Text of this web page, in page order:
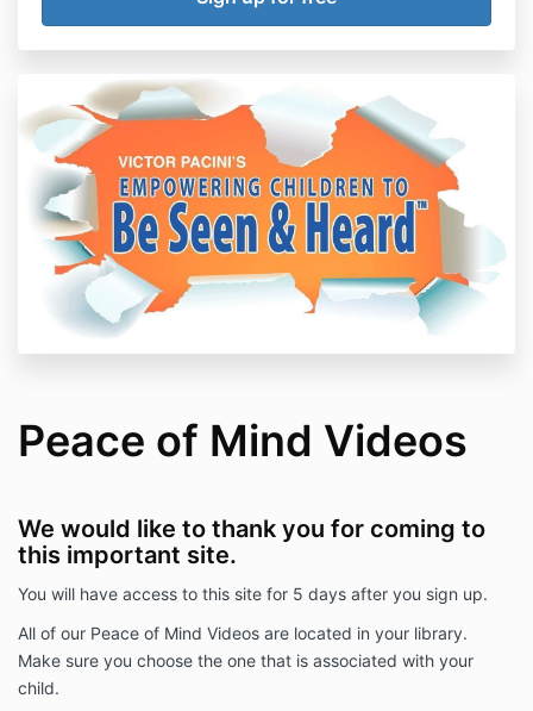
Peace of Mind Videos
We would like to thank you for coming to
this important site.
You will have access to this site for 5 days after you sign up.
All of our Peace of Mind Videos are located in your library.
Make sure you choose the one that is associated with your
child.